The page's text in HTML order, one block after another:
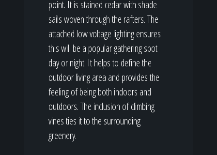
point. It is stained cedar with shade
sails woven through the rafters. The
attached low voltage lighting ensures
this will be a popular gathering spot
day or night. It helps to define the
outdoor living area and provides the
feeling of being both indoors and
outdoors. The inclusion of climbing
vines ties it to the surrounding
greenery.